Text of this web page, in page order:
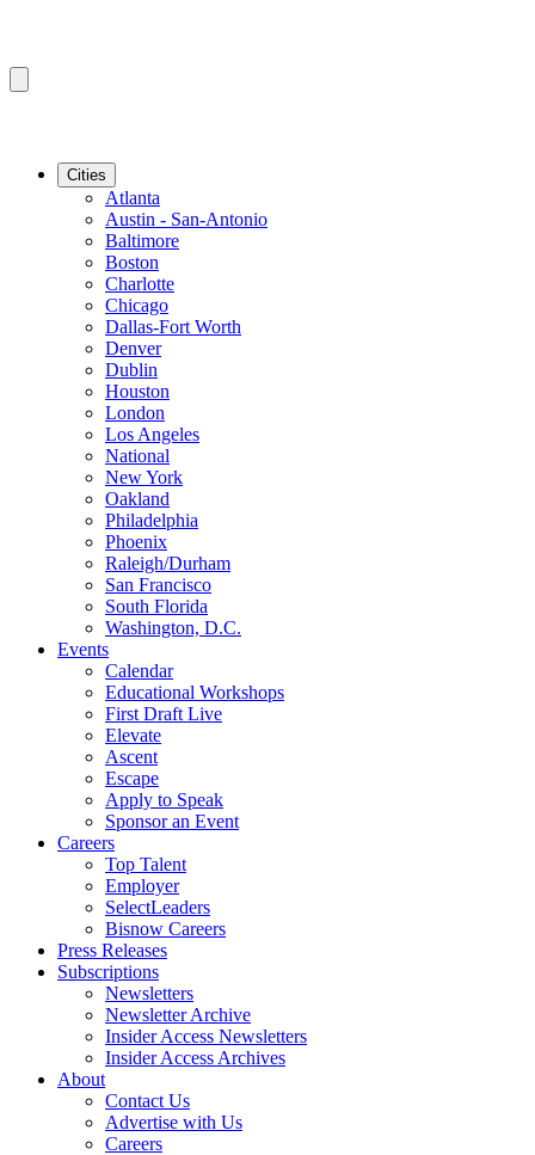
Cities
Atlanta
Austin - San-Antonio
Baltimore
Boston
Charlotte
Chicago
Dallas-Fort Worth
Denver
Dublin
Houston
London
Los Angeles
National
New York
Oakland
Philadelphia
Phoenix
Raleigh/Durham
San Francisco
South Florida
Washington, D.C.
Events
Calendar
Educational Workshops
First Draft Live
Elevate
Ascent
Escape
Apply to Speak
Sponsor an Event
Careers
Top Talent
Employer
SelectLeaders
Bisnow Careers
Press Releases
Subscriptions
Newsletters
Newsletter Archive
Insider Access Newsletters
Insider Access Archives
About
Contact Us
Advertise with Us
Careers